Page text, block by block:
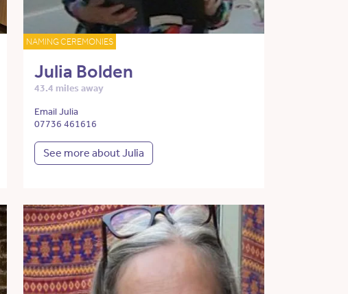
NAMING CEREMONIES
Julia Bolden
43.4 miles away
Email Julia
07736 461616
See more about Julia